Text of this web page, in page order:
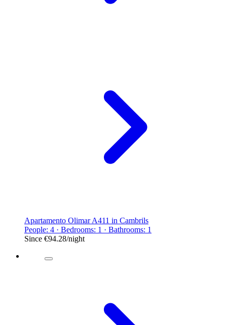
Apartamento Olimar A411 in Cambrils
People: 4 · Bedrooms: 1 · Bathrooms: 1
Since €94.28/night